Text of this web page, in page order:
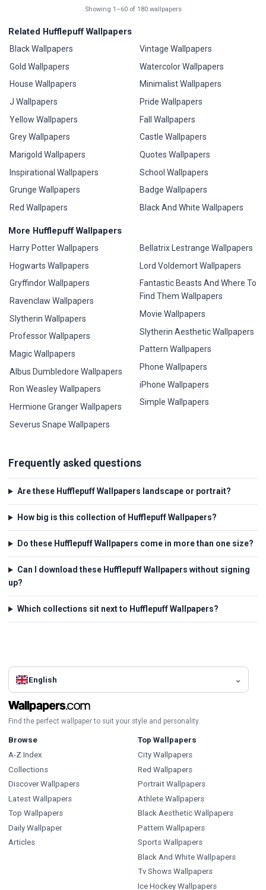
Showing 1–60 of 180 wallpapers
Related Hufflepuff Wallpapers
Black Wallpapers
Gold Wallpapers
House Wallpapers
J Wallpapers
Yellow Wallpapers
Grey Wallpapers
Marigold Wallpapers
Inspirational Wallpapers
Grunge Wallpapers
Red Wallpapers
Vintage Wallpapers
Watercolor Wallpapers
Minimalist Wallpapers
Pride Wallpapers
Fall Wallpapers
Castle Wallpapers
Quotes Wallpapers
School Wallpapers
Badge Wallpapers
Black And White Wallpapers
More Hufflepuff Wallpapers
Harry Potter Wallpapers
Hogwarts Wallpapers
Gryffindor Wallpapers
Ravenclaw Wallpapers
Slytherin Wallpapers
Professor Wallpapers
Magic Wallpapers
Albus Dumbledore Wallpapers
Ron Weasley Wallpapers
Hermione Granger Wallpapers
Severus Snape Wallpapers
Bellatrix Lestrange Wallpapers
Lord Voldemort Wallpapers
Fantastic Beasts And Where To
Find Them Wallpapers
Movie Wallpapers
Slytherin Aesthetic Wallpapers
Pattern Wallpapers
Phone Wallpapers
iPhone Wallpapers
Simple Wallpapers
Frequently asked questions
Are these Hufflepuff Wallpapers landscape or portrait?
How big is this collection of Hufflepuff Wallpapers?
Do these Hufflepuff Wallpapers come in more than one size?
Can I download these Hufflepuff Wallpapers without signing
up?
Which collections sit next to Hufflepuff Wallpapers?
English
Find the perfect wallpaper to suit your style and personality.
Browse
A-Z Index
Collections
Discover Wallpapers
Latest Wallpapers
Top Wallpapers
Daily Wallpaper
Articles
Top Wallpapers
City Wallpapers
Red Wallpapers
Portrait Wallpapers
Athlete Wallpapers
Black Aesthetic Wallpapers
Pattern Wallpapers
Sports Wallpapers
Black And White Wallpapers
Tv Shows Wallpapers
Ice Hockey Wallpapers